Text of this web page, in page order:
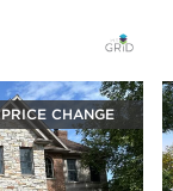
PRICE CHANGE